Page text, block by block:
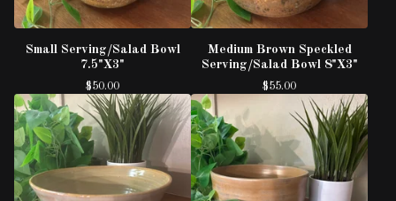
Small Serving/Salad Bowl
7.5"X3"
$50.00
Medium Brown Speckled
Serving/Salad Bowl 8"X3"
$55.00